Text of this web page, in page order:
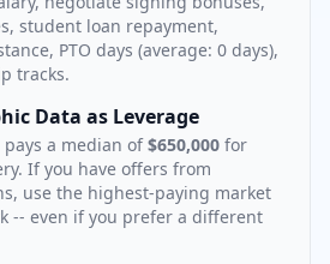
student loan repayment,
PTO days (average: 0 days),
tracks.
Data as Leverage
pays a median of $650,000 for
. If you have offers from
use the highest-paying market
-- even if you prefer a different